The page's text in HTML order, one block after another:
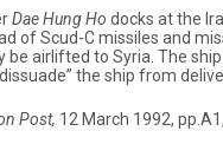
Dae Hung Ho docks at the
of Scud-C missiles and
be airlifted to Syria. The
the ship from
Post, 12 March 1992,